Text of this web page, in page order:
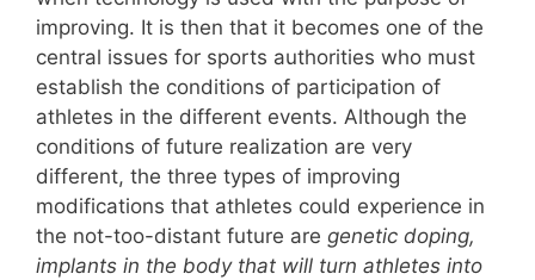
improving. It is then that it becomes one of the
central issues for sports authorities who must
establish the conditions of participation of
athletes in the different events. Although the
conditions of future realization are very
different, the three types of improving
modifications that athletes could experience in
the not-too-distant future are genetic doping,
implants in the body that will turn athletes into